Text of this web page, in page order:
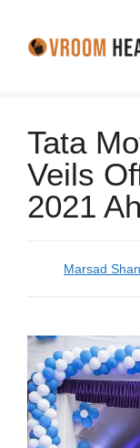
Tata
Veils
2021
Marsad Shan